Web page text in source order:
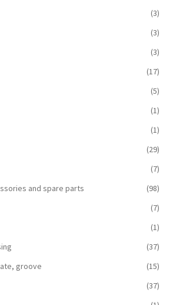
(3)
(3)
(3)
(17)
(5)
(1)
(1)
(29)
(7)
and spare parts
(98)
(7)
(1)
(37)
groove
(15)
(37)